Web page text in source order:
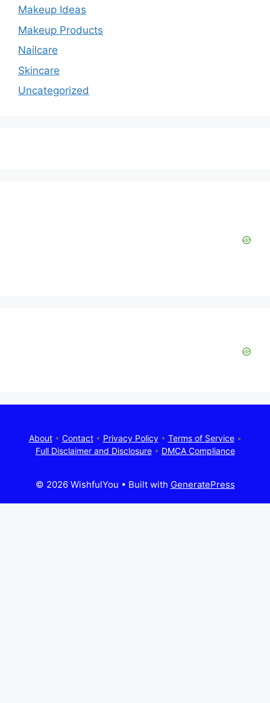
Makeup Ideas
Makeup Products
Nailcare
Skincare
Uncategorized
About• Contact• Privacy Policy• Terms of Service•
Full Disclaimer and Disclosure• DMCA Compliance
© 2026 WishfulYou • Built with GeneratePress